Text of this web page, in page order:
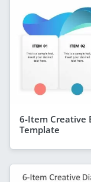
6-Item Creative
Template